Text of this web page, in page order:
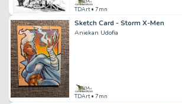
TDArt• 7mn
Sketch Card - Storm X-Men
Aniekan Udofia
TDArt• 7mn